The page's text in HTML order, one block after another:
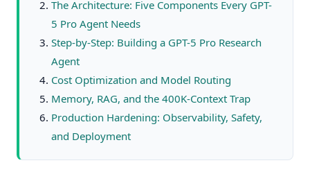
The Architecture: Five Components Every GPT-
5 Pro Agent Needs
Step-by-Step: Building a GPT-5 Pro Research
Agent
Cost Optimization and Model Routing
Memory, RAG, and the 400K-Context Trap
Production Hardening: Observability, Safety,
and Deployment